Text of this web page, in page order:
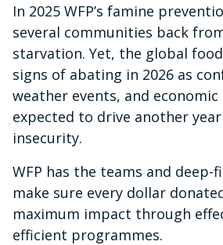
In 2025 WFP’s famine
several communities back
starvation. Yet, the global
signs of abating in 2026 as
weather events, and
expected to drive another
insecurity.
WFP has the teams and
make sure every dollar
maximum impact through
efficient programmes.